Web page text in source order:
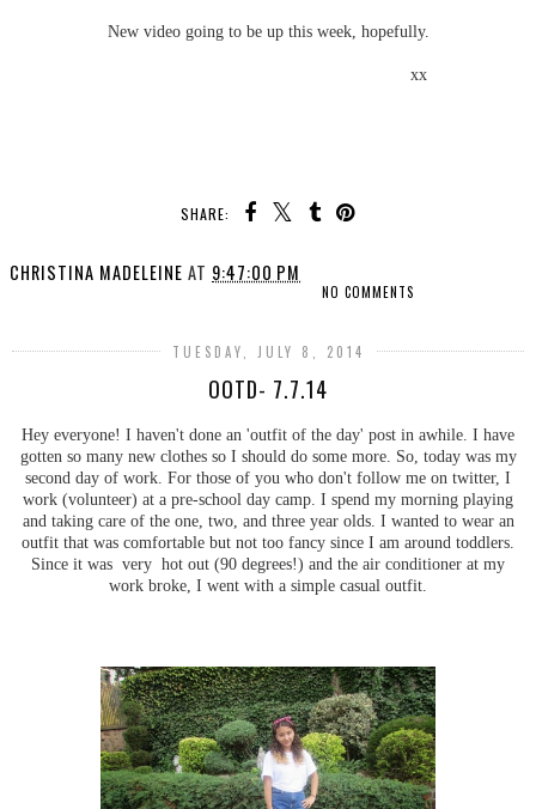
New video going to be up this week, hopefully.
xx
SHARE:
CHRISTINA MADELEINE AT 9:47:00 PM
NO COMMENTS
TUESDAY, JULY 8, 2014
OOTD- 7.7.14
Hey everyone! I haven't done an 'outfit of the day' post in awhile. I have
gotten so many new clothes so I should do some more. So, today was my
second day of work. For those of you who don't follow me on twitter, I
work (volunteer) at a pre-school day camp. I spend my morning playing
and taking care of the one, two, and three year olds. I wanted to wear an
outfit that was comfortable but not too fancy since I am around toddlers.
Since it was very hot out (90 degrees!) and the air conditioner at my
work broke, I went with a simple casual outfit.